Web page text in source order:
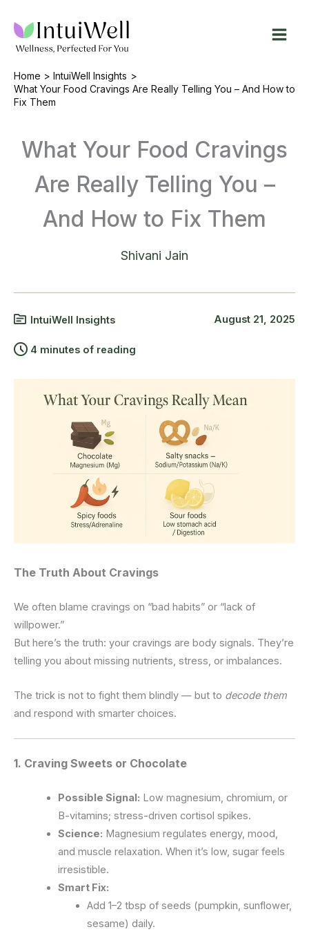
content
Home
IntuiWell Insights
What Your Food Cravings Are Really Telling You – And How to
Fix Them
What Your Food Cravings
Are Really Telling You –
And How to Fix Them
Shivani Jain
IntuiWell Insights
4 minutes of reading
August 21, 2025
The Truth About Cravings
We often blame cravings on “bad habits” or “lack of
willpower.”
But here’s the truth: your cravings are body signals. They’re
telling you about missing nutrients, stress, or imbalances.
The trick is not to fight them blindly — but to decode them
and respond with smarter choices.
1. Craving Sweets or Chocolate
Possible Signal: Low magnesium, chromium, or
B-vitamins; stress-driven cortisol spikes.
Science: Magnesium regulates energy, mood,
and muscle relaxation. When it’s low, sugar feels
irresistible.
Smart Fix:
Add 1–2 tbsp of seeds (pumpkin, sunflower,
sesame) daily.